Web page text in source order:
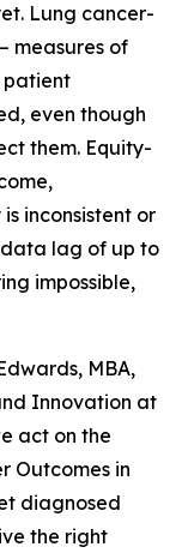
Lung cancer-
measures of
patient
even though
them. Equity-
inconsistent or
lag of up to
impossible,
MBA,
Innovation at
act on the
Outcomes in
diagnosed
the right